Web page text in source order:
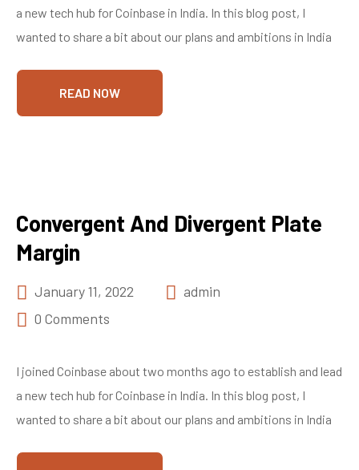
a new tech hub for Coinbase in India. In this blog post, I
wanted to share a bit about our plans and ambitions in India
READ NOW
Convergent And Divergent Plate
Margin
January 11, 2022
admin
0 Comments
I joined Coinbase about two months ago to establish and lead
a new tech hub for Coinbase in India. In this blog post, I
wanted to share a bit about our plans and ambitions in India